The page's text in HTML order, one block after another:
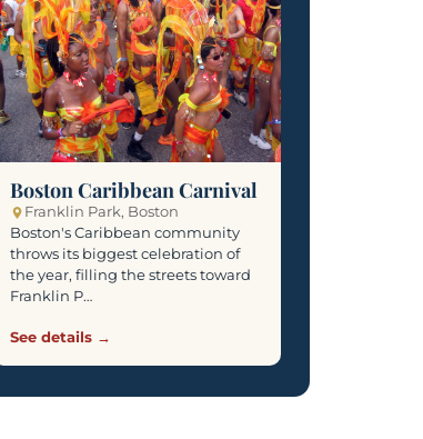
Boston Caribbean Carnival
Franklin Park, Boston
Boston's Caribbean community
throws its biggest celebration of
the year, filling the streets toward
Franklin P…
See details →